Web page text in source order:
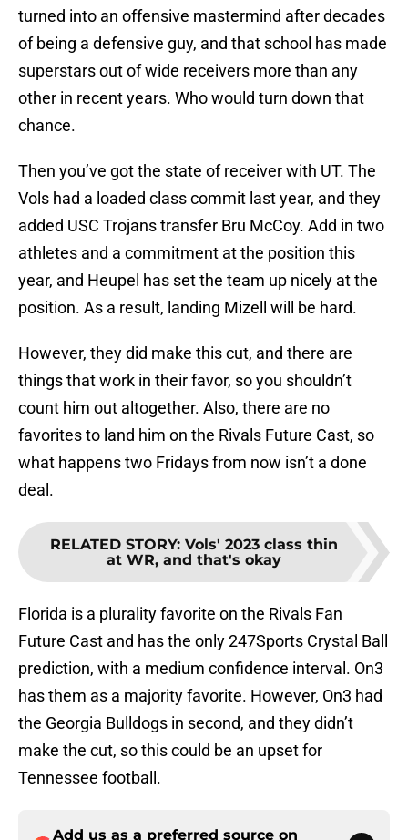
turned into an offensive mastermind after decades
of being a defensive guy, and that school has made
superstars out of wide receivers more than any
other in recent years. Who would turn down that
chance.
Then you’ve got the state of receiver with UT. The
Vols had a loaded class commit last year, and they
added USC Trojans transfer Bru McCoy. Add in two
athletes and a commitment at the position this
year, and Heupel has set the team up nicely at the
position. As a result, landing Mizell will be hard.
However, they did make this cut, and there are
things that work in their favor, so you shouldn’t
count him out altogether. Also, there are no
favorites to land him on the Rivals Future Cast, so
what happens two Fridays from now isn’t a done
deal.
RELATED STORY: Vols' 2023 class thin
at WR, and that's okay
Florida is a plurality favorite on the Rivals Fan
Future Cast and has the only 247Sports Crystal Ball
prediction, with a medium confidence interval. On3
has them as a majority favorite. However, On3 had
the Georgia Bulldogs in second, and they didn’t
make the cut, so this could be an upset for
Tennessee football.
Add us as a preferred source on